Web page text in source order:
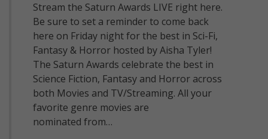
Stream the Saturn Awards LIVE right here.
Be sure to set a reminder to come back
here on Friday night for the best in Sci-Fi,
Fantasy & Horror hosted by Aisha Tyler!
The Saturn Awards celebrate the best in
Science Fiction, Fantasy and Horror across
both Movies and TV/Streaming. All your
favorite genre movies are
nominated from…